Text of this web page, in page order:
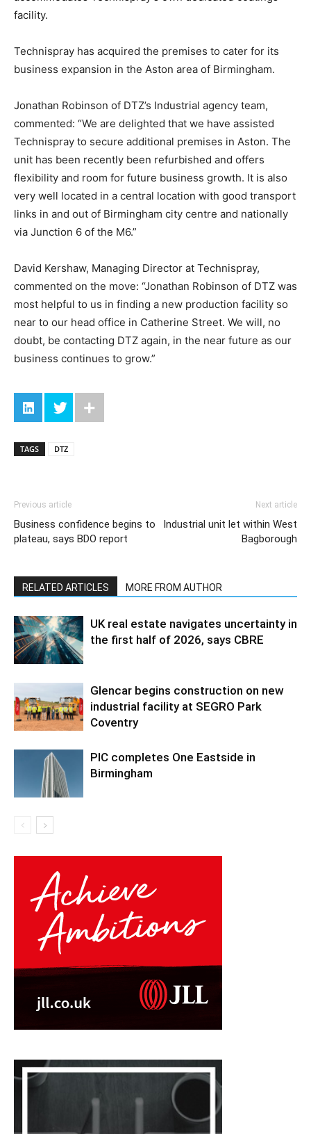
facility.
Technispray has acquired the premises to cater for its
business expansion in the Aston area of Birmingham.
Jonathan Robinson of DTZ’s Industrial agency team,
commented: “We are delighted that we have assisted
Technispray to secure additional premises in Aston. The
unit has been recently been refurbished and offers
flexibility and room for future business growth. It is also
very well located in a central location with good transport
links in and out of Birmingham city centre and nationally
via Junction 6 of the M6.”
David Kershaw, Managing Director at Technispray,
commented on the move: “Jonathan Robinson of DTZ was
most helpful to us in finding a new production facility so
near to our head office in Catherine Street. We will, no
doubt, be contacting DTZ again, in the near future as our
business continues to grow.”
TAGS DTZ
Previous article
Business confidence begins to
plateau, says BDO report
Next article
Industrial unit let within West
Bagborough
RELATED ARTICLES MORE FROM AUTHOR
UK real estate navigates uncertainty in
the first half of 2026, says CBRE
Glencar begins construction on new
industrial facility at SEGRO Park
Coventry
PIC completes One Eastside in
Birmingham